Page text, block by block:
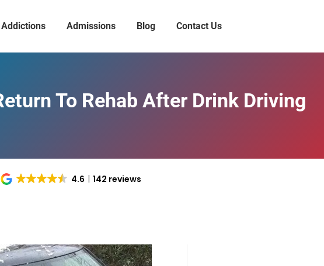
Addictions Admissions Blog Contact Us
To Rehab After Drink Driving
4.6 142 reviews